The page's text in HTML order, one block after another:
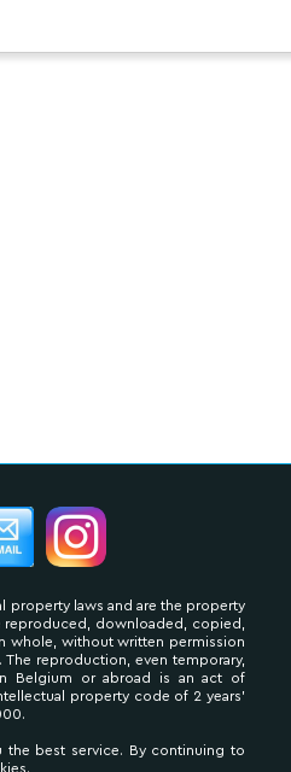
property laws and are the property
downloaded, copied,
whole, without written permission
reproduction, even temporary,
Belgium or abroad is an act of
property code of 2 years'
best service. By continuing to